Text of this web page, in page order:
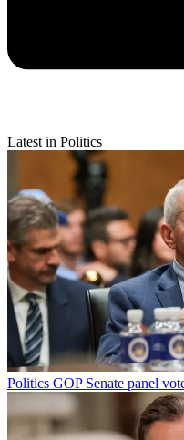
Latest in Politics
Politics GOP Senate panel